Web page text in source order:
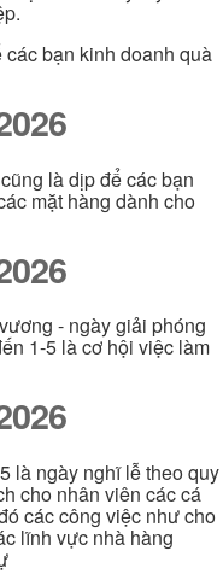
bạn kinh doanh quà
là dịp để các bạn
mặt hàng dành cho
- ngày giải phóng
1-5 là cơ hội việc làm
là ngày nghĩ lễ theo quy
cho nhân viên các cá
các công việc như cho
lĩnh vực nhà hàng